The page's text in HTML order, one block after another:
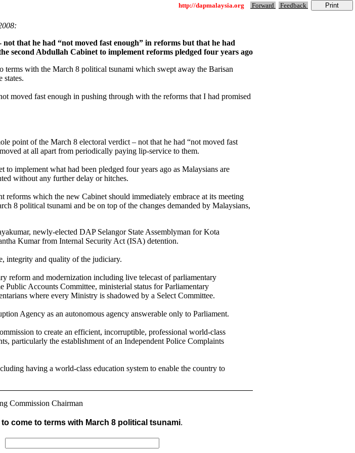
http://dapmalaysia.org Forward Feedback
that he had “not moved fast enough” in reforms but that he had
second Abdullah Cabinet to implement reforms pledged four years ago
with the March 8 political tsunami which swept away the Barisan
states.
moved fast enough in pushing through with the reforms that I had promised
point of the March 8 electoral verdict – not that he had “not moved fast
at all apart from periodically paying lip-service to them.
implement what had been pledged four years ago as Malaysians are
without any further delay or hitches.
which the new Cabinet should immediately embrace at its meeting
8 political tsunami and be on top of the changes demanded by Malaysians,
newly-elected DAP Selangor State Assemblyman for Kota
Kumar from Internal Security Act (ISA) detention.
integrity and quality of the judiciary.
reform and modernization including live telecast of parliamentary
Public Accounts Committee, ministerial status for Parliamentary
where every Ministry is shadowed by a Select Committee.
Agency as an autonomous agency answerable only to Parliament.
to create an efficient, incorruptible, professional world-class
particularly the establishment of an Independent Police Complaints
having a world-class education system to enable the country to
Commission Chairman
come to terms with March 8 political tsunami.